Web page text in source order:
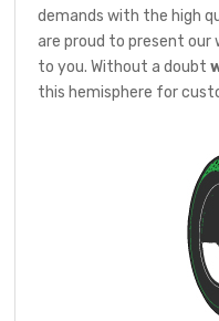
demands with the high
are proud to present
to you. Without a doubt
this hemisphere for